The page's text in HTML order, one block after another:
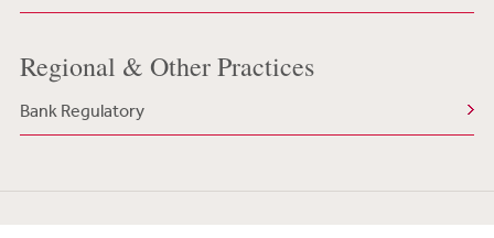
Regional & Other Practices
Bank Regulatory